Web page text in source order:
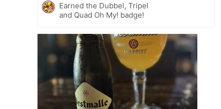
Earned the Dubbel, Tripel
and Quad Oh My! badge!